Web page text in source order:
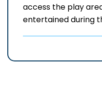
access the play
entertained during